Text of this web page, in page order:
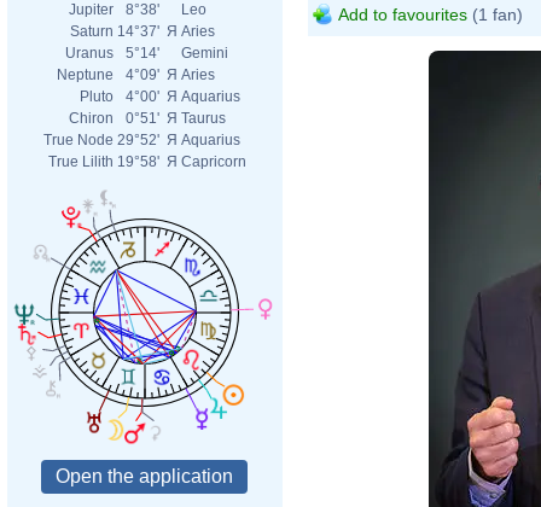
Jupiter
8°38'
Leo
Saturn 14°37' Я Aries
Uranus
5°14'
Gemini
Neptune
4°09' Я Aries
Pluto
4°00' Я Aquarius
Chiron
0°51' Я Taurus
True Node 29°52' Я Aquarius
True Lilith 19°58' Я Capricorn
Add to favourites (1 fan)